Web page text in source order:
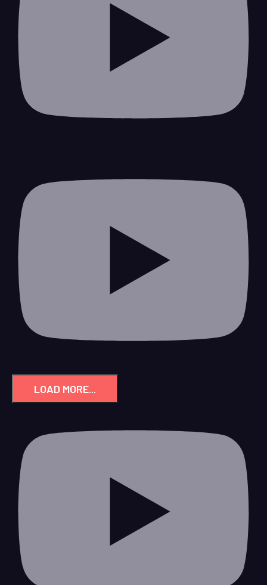
LOAD MORE...